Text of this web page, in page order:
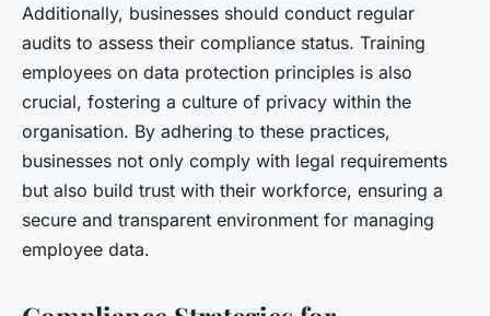
Additionally, businesses should conduct regular
audits to assess their compliance status. Training
employees on data protection principles is also
crucial, fostering a culture of privacy within the
organisation. By adhering to these practices,
businesses not only comply with legal requirements
but also build trust with their workforce, ensuring a
secure and transparent environment for managing
employee data.